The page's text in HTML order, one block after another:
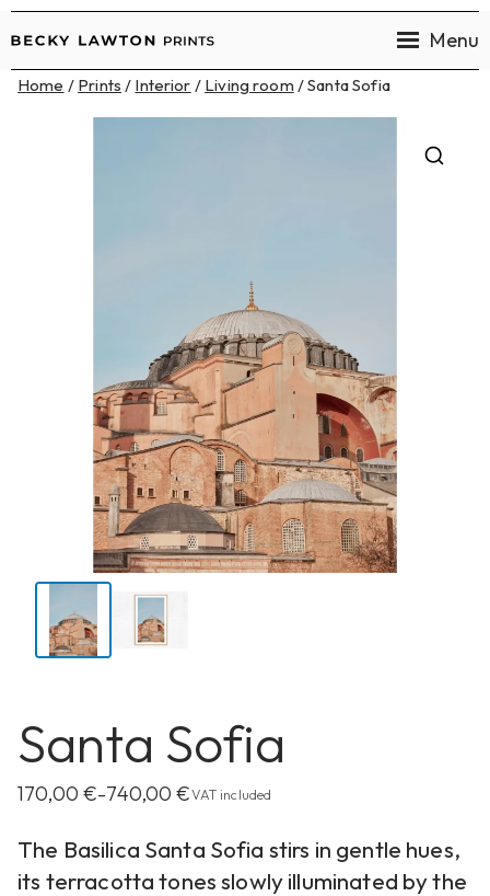
Becky
Lawton
Menu
Home / Prints / Interior / Living room / Santa Sofia
Santa Sofia
170,00€–740,00€VAT included
The Basilica Santa Sofia stirs in gentle hues,
its terracotta tones slowly illuminated by the